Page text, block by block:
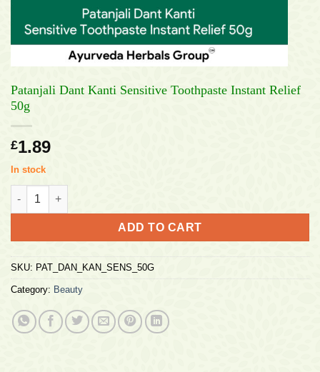
Patanjali Dant Kanti Sensitive Toothpaste Instant Relief
50g
£1.89
In stock
Patanjali Dant Kanti Sensitive Toothpaste Instant Relief 50g
ADD TO CART
SKU: PAT_DAN_KAN_SENS_50G
Category: Beauty